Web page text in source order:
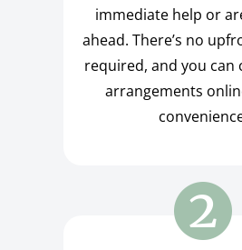
immediate help or
ahead. There’s no
required, and you can
arrangements